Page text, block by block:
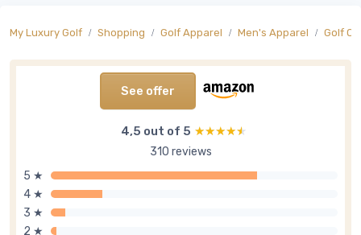
My Luxury Golf Shopping Golf Apparel Men's Apparel Golf
See offer
4,5 out of 5 ★★★★★
★★★★★
310 reviews
5 ★
4 ★
3 ★
2 ★